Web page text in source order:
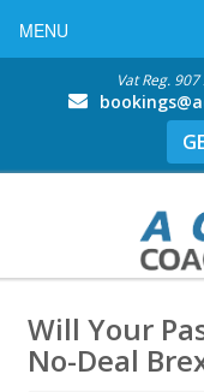
Vat Reg.
Will Your
No-Deal
MENU